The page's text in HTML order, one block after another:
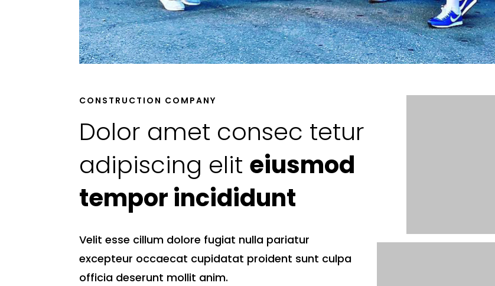
CONSTRUCTION COMPANY
Dolor amet consec tetur
adipiscing elit eiusmod
tempor incididunt
Velit esse cillum dolore fugiat nulla pariatur
excepteur occaecat cupidatat proident sunt culpa
officia deserunt mollit anim.